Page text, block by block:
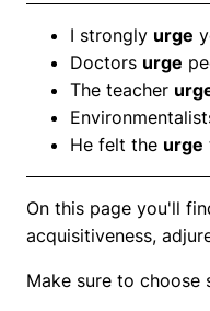
I strongly urge
Doctors urge
The teacher
He felt the urge
On this page you'll
acquisitiveness,
Make sure to